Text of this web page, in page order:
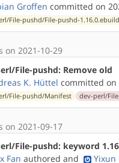
Groffen committed on
File-pushd/File-pushd-1.16.0.ebuild
on 2021-10-29
File-pushd: Remove old
K. Hüttel committed on
File-pushd/Manifest dev-perl/
on 2021-09-17
File-pushd: keyword
Fan authored and Yixun